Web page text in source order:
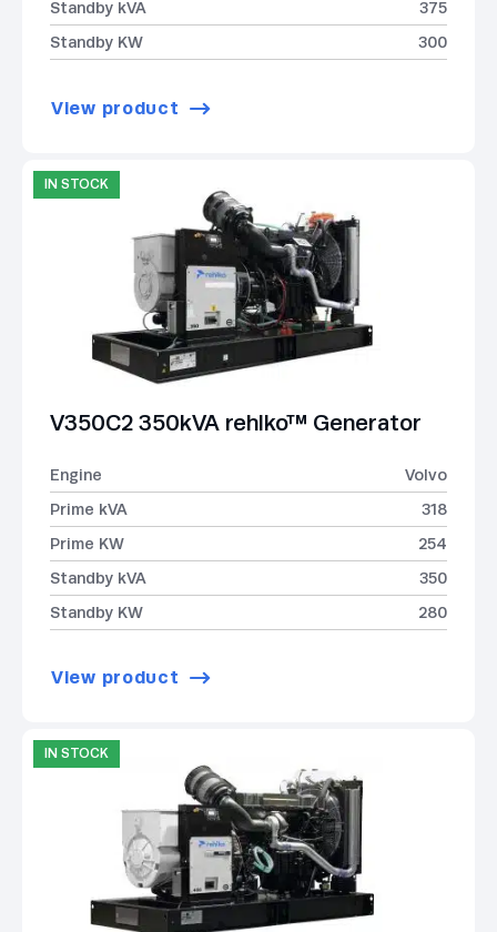
Standby kVA
375
Standby KW
300
View product
IN STOCK
V350C2 350kVA rehlko™ Generator
Engine
Volvo
Prime kVA
318
Prime KW
254
Standby kVA
350
Standby KW
280
View product
IN STOCK